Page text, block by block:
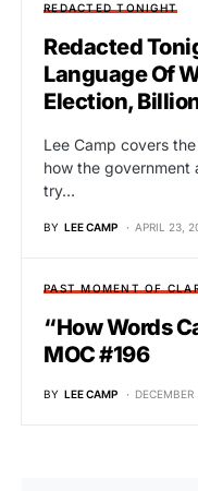
REDACTED TONIGHT
Redacted
Language Of
Election,
Lee Camp covers
how the government
try…
BY LEE CAMP APRIL 23,
PAST MOMENT OF
“How Words
MOC #196
BY LEE CAMP